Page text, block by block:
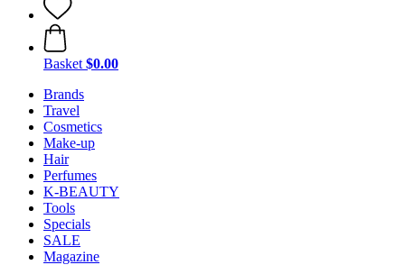
Basket $0.00
Brands
Travel
Cosmetics
Make-up
Hair
Perfumes
K-BEAUTY
Tools
Specials
SALE
Magazine